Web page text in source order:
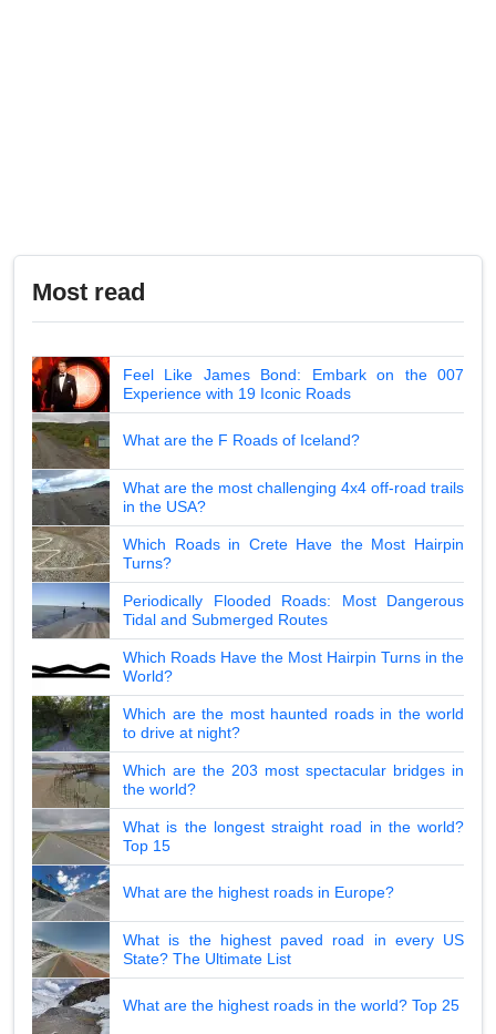
Most read
Feel Like James Bond: Embark on the 007
Experience with 19 Iconic Roads
What are the F Roads of Iceland?
What are the most challenging 4x4 off-road trails
in the USA?
Which Roads in Crete Have the Most Hairpin
Turns?
Periodically Flooded Roads: Most Dangerous
Tidal and Submerged Routes
Which Roads Have the Most Hairpin Turns in the
World?
Which are the most haunted roads in the world
to drive at night?
Which are the 203 most spectacular bridges in
the world?
What is the longest straight road in the world?
Top 15
What are the highest roads in Europe?
What is the highest paved road in every US
State? The Ultimate List
What are the highest roads in the world? Top 25